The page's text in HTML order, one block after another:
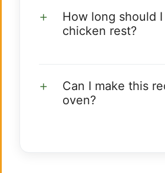
How long should
chicken rest?
Can I make this
oven?